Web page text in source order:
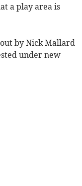
a play area is
by Nick Mallard
under new